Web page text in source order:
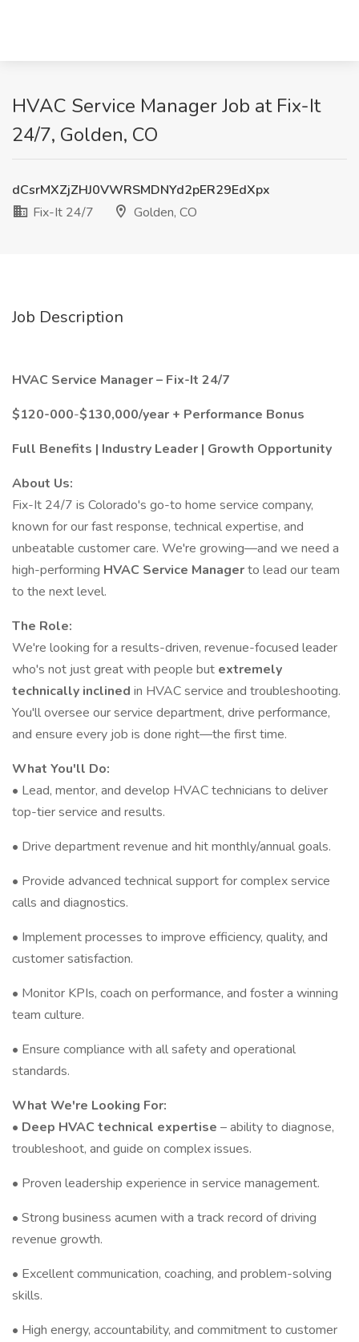
HVAC Service Manager Job at Fix-It
24/7, Golden, CO
dCsrMXZjZHJ0VWRSMDNYd2pER29EdXpx
Fix-It 24/7
Golden, CO
Job Description
HVAC Service Manager – Fix-It 24/7
$120-000-$130,000/year + Performance Bonus
Full Benefits | Industry Leader | Growth Opportunity
About Us:
Fix-It 24/7 is Colorado's go-to home service company,
known for our fast response, technical expertise, and
unbeatable customer care. We're growing—and we need a
high-performing HVAC Service Managerto lead our team
to the next level.
The Role:
We're looking for a results-driven, revenue-focused leader
who's not just great with people but extremely
technically inclined in HVAC service and troubleshooting.
You'll oversee our service department, drive performance,
and ensure every job is done right—the first time.
What You'll Do:
• Lead, mentor, and develop HVAC technicians to deliver
top-tier service and results.
• Drive department revenue and hit monthly/annual goals.
• Provide advanced technical support for complex service
calls and diagnostics.
• Implement processes to improve efficiency, quality, and
customer satisfaction.
• Monitor KPIs, coach on performance, and foster a winning
team culture.
• Ensure compliance with all safety and operational
standards.
What We're Looking For:
• Deep HVAC technical expertise – ability to diagnose,
troubleshoot, and guide on complex issues.
• Proven leadership experience in service management.
• Strong business acumen with a track record of driving
revenue growth.
• Excellent communication, coaching, and problem-solving
skills.
• High energy, accountability, and commitment to customer